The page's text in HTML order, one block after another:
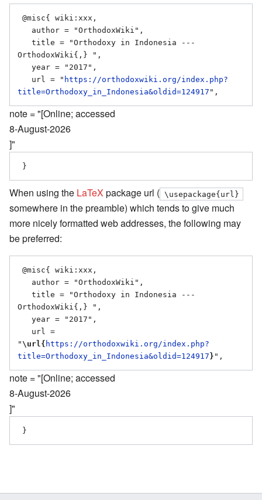
OrthodoxWiki{,} ",
   url = "
https://orthodoxwiki.org/index.php?
title=Orthodoxy_in_Indonesia&oldid=124917
note = "[Online; accessed
8-August-2026
]"
When using the LaTeX package url ( \usepackage{url}
somewhere in the preamble) which tends to give much
more nicely formatted web addresses, the following may
be preferred:
OrthodoxWiki{,} ",
" \url{ https://orthodoxwiki.org/index.php?
title=Orthodoxy_in_Indonesia&oldid=124917 }
note = "[Online; accessed
8-August-2026
]"